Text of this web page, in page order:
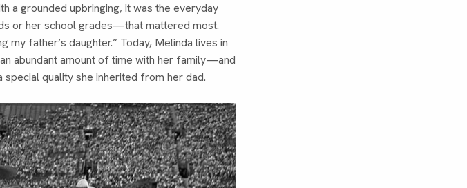
a grounded upbringing, it was the everyday
or her school grades—that mattered most.
my father’s daughter.” Today, Melinda lives in
abundant amount of time with her family—and
quality she inherited from her dad.